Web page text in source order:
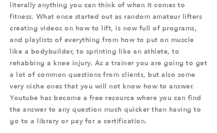
literally anything you can think of when it comes to
fitness. What once started out as random amateur lifters
creating videos on how to lift, is now full of programs,
and playlists of everything from how to put on muscle
like a bodybuilder, to sprinting like an athlete, to
rehabbing a knee injury. As a trainer you are going to get
a lot of common questions from clients, but also some
very niche ones that you will not know how to answer.
Youtube has become a free resource where you can find
the answer to any question much quicker than having to
go to a library or pay for a certification.